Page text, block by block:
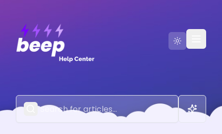
Contact Us